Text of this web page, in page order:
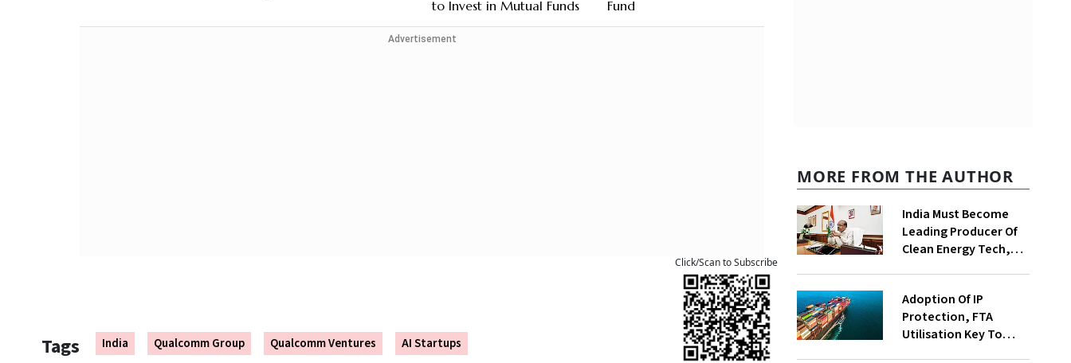
to Invest in Mutual Funds
Fund
Advertisement
Tags India Qualcomm Group Qualcomm Ventures AI Startups
Click/Scan to Subscribe
MORE FROM THE AUTHOR
India Must Become
Leading Producer Of
Clean Energy Tech,
Adoption Of IP
Protection, FTA
Utilisation Key To